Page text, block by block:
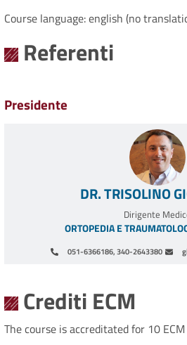
Course language: english (no
Referenti
Presidente
051-6366186, 340-2643380
DR. TRISOLINO
Dirigente
ORTOPEDIA E
Crediti ECM
The course is accreditated for 10